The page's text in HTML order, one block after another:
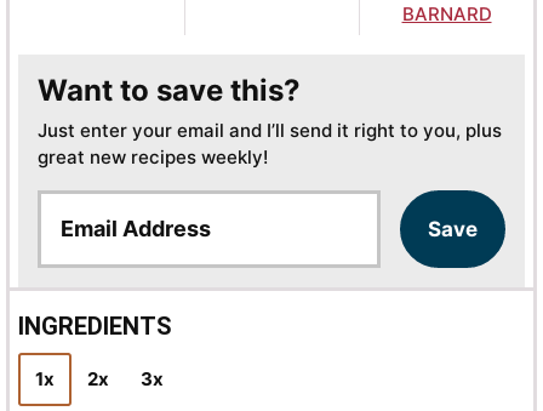
BARNARD
Want to save this?
Just enter your email and I’ll send it right to you, plus
great new recipes weekly!
a
i
l
*
Save
INGREDIENTS
1x 2x 3x